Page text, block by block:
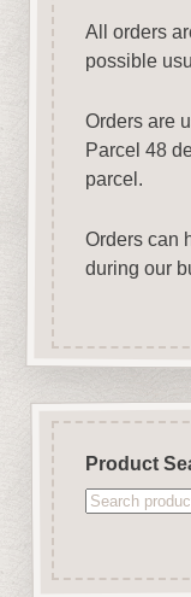
All orders
possible
Orders are
Parcel 48
parcel.
Orders can
during our
Product
Search